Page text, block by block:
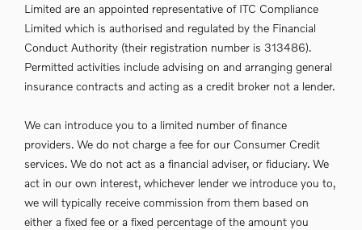
Limited are an appointed representative of ITC Compliance
Limited which is authorised and regulated by the Financial
Conduct Authority (their registration number is 313486).
Permitted activities include advising on and arranging general
insurance contracts and acting as a credit broker not a lender.
We can introduce you to a limited number of finance
providers. We do not charge a fee for our Consumer Credit
services. We do not act as a financial adviser, or fiduciary. We
act in our own interest, whichever lender we introduce you to,
we will typically receive commission from them based on
either a fixed fee or a fixed percentage of the amount you